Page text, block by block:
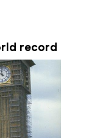
record